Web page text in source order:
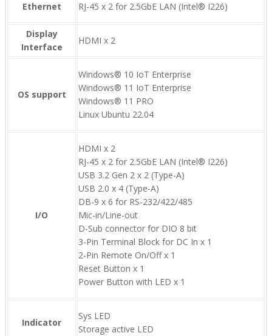
Ethernet RJ-45 x 2 for 2.5GbE LAN (Intel® I226)
Display
Interface
HDMI x 2
OS support
Windows® 10 IoT Enterprise
Windows® 11 IoT Enterprise
Windows® 11 PRO
Linux Ubuntu 22.04
I/O
HDMI x 2
RJ-45 x 2 for 2.5GbE LAN (Intel® I226)
USB 3.2 Gen 2 x 2 (Type-A)
USB 2.0 x 4 (Type-A)
DB-9 x 6 for RS-232/422/485
Mic-in/Line-out
D-Sub connector for DIO 8 bit
3-Pin Terminal Block for DC In x 1
2-Pin Remote On/Off x 1
Reset Button x 1
Power Button with LED x 1
Indicator
Sys LED
Storage active LED